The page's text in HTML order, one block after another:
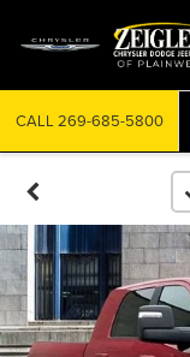
CALL 269-685-5800